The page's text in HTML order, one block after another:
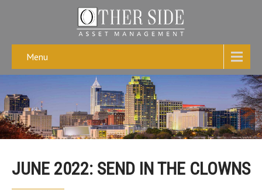
Menu
JUNE 2022: SEND IN THE CLOWNS